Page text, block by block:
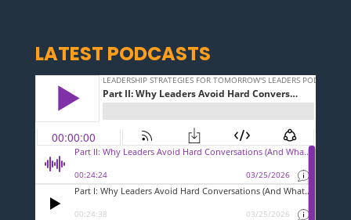
LATEST PODCASTS